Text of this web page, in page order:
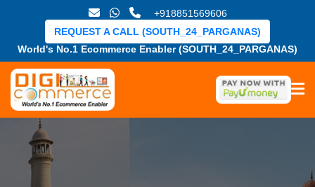
+918851569606
World's No.1 Ecommerce Enabler (SOUTH_24_PARGANAS)
REQUEST A CALL (SOUTH_24_PARGANAS)